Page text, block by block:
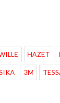
HAZET
3M